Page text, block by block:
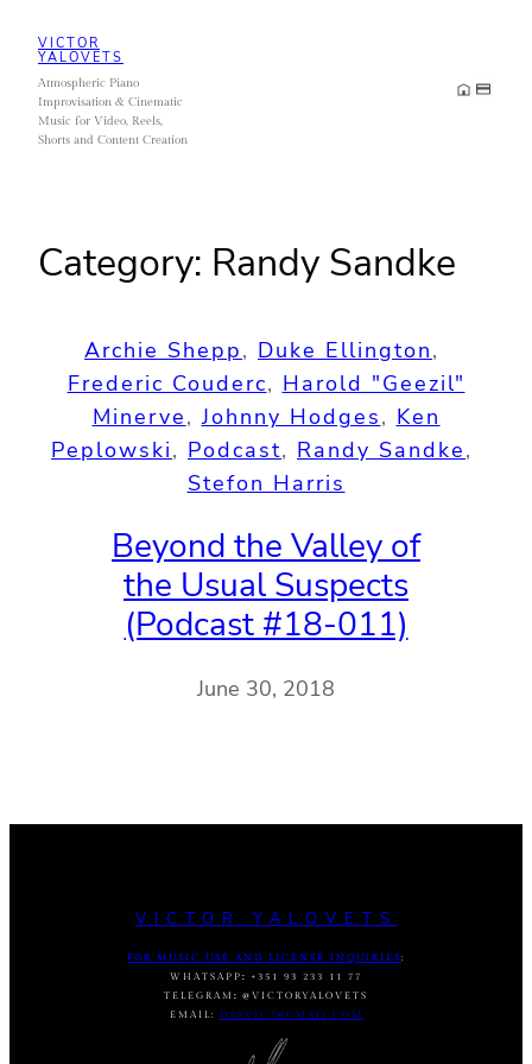
content
VICTOR
YALOVETS
Atmospheric Piano
Improvisation & Cinematic
Music for Video, Reels,
Shorts and Content Creation
Category: Randy Sandke
Archie Shepp, Duke Ellington
Frederic Couderc, Harold "Geezil"
Minerve, Johnny Hodges, Ken
Peplowski, Podcast, Randy Sandke
Stefon Harris
Beyond the Valley of
the Usual Suspects
(Podcast #18-011)
June 30, 2018
VICTOR YALOVETS
FOR MUSIC USE AND LICENSE INQUIRIES :
WHATSAPP :
+351 93 233 11 77
TELEGRAM : @VICTORYALOVETS
EMAIL:
DASVIC7@GMAIL.COM